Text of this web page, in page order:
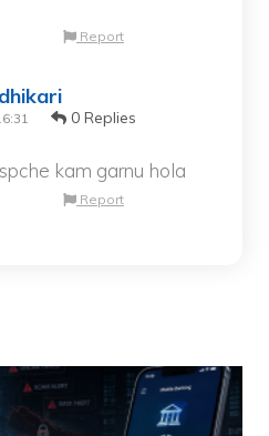
Report
0 Replies
kam garnu hola
Report